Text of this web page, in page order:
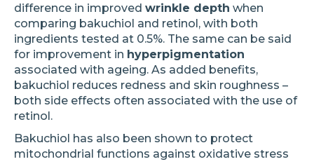
difference in improved wrinkle depth when
comparing bakuchiol and retinol, with both
ingredients tested at 0.5%. The same can be said
for improvement in hyperpigmentation
associated with ageing. As added benefits,
bakuchiol reduces redness and skin roughness –
both side effects often associated with the use of
retinol.
Bakuchiol has also been shown to protect
mitochondrial functions against oxidative stress